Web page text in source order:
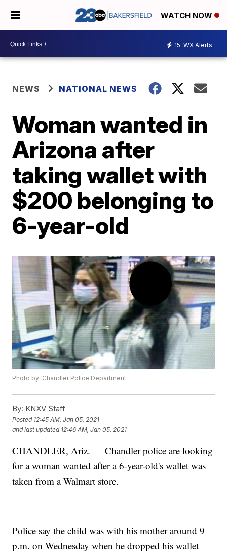
WATCH NOW
15 WX Alerts
NEWS NATIONAL NEWS
Woman wanted in
Arizona after
taking wallet with
$200 belonging to
6-year-old
Photo by: Chandler Police Department
By: KNXV Staff
Posted 12:45 AM, Jan 05, 2021
and last updated 12:46 AM, Jan 05, 2021
CHANDLER, Ariz. — Chandler police are looking
for a woman wanted after a 6-year-old's wallet was
taken from a Walmart store.
Police say the child was with his mother around 9
p.m. on Wednesday when he dropped his wallet